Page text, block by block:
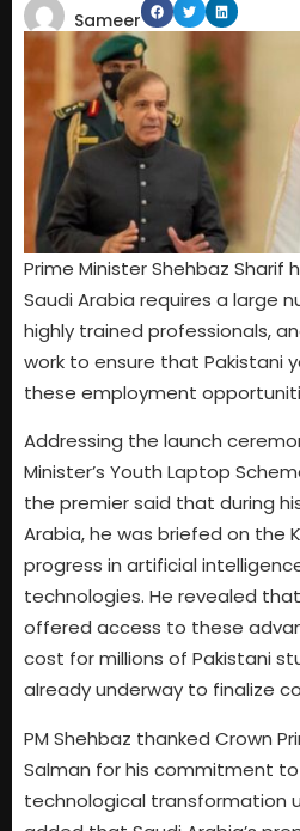
Sameer
Prime Minister Shehbaz Sharif
Saudi Arabia requires a large
highly trained professionals,
work to ensure that Pakistani
these employment
Addressing the launch
Minister’s Youth Laptop
the premier said that during
Arabia, he was briefed on the
progress in artificial
technologies. He revealed
offered access to these
cost for millions of Pakistani
already underway to finalize
PM Shehbaz thanked Crown
Salman for his commitment
technological transformation